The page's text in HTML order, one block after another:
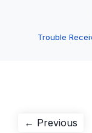
Trouble
Post
← Previous